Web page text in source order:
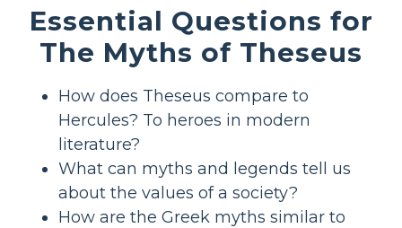
Essential Questions for
The Myths of Theseus
How does Theseus compare to
Hercules? To heroes in modern
literature?
What can myths and legends tell us
about the values of a society?
How are the Greek myths similar to